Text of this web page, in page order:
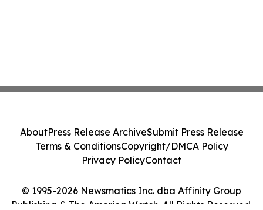
© 1995-2026 Newsmatics Inc. dba Affinity Group
Publishing & The America Watch. All Rights Reserved.
AboutPress Release ArchiveSubmit Press Release
Terms & ConditionsCopyright/DMCA Policy
Privacy PolicyContact